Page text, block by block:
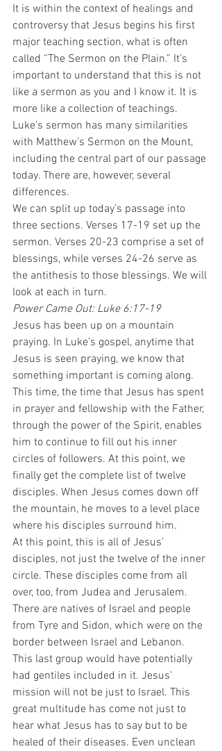
It is within the context of healings and
controversy that Jesus begins his first
major teaching section, what is often
called “The Sermon on the Plain.” It’s
important to understand that this is not
like a sermon as you and I know it. It is
more like a collection of teachings.
Luke’s sermon has many similarities
with Matthew’s Sermon on the Mount,
including the central part of our passage
today. There are, however, several
differences.
We can split up today’s passage into
three sections. Verses 17-19 set up the
sermon. Verses 20-23 comprise a set of
blessings, while verses 24-26 serve as
the antithesis to those blessings. We will
look at each in turn.
Power Came Out: Luke 6:17-19
Jesus has been up on a mountain
praying. In Luke’s gospel, anytime that
Jesus is seen praying, we know that
something important is coming along.
This time, the time that Jesus has spent
in prayer and fellowship with the Father,
through the power of the Spirit, enables
him to continue to fill out his inner
circles of followers. At this point, we
finally get the complete list of twelve
disciples. When Jesus comes down off
the mountain, he moves to a level place
where his disciples surround him.
At this point, this is all of Jesus’
disciples, not just the twelve of the inner
circle. These disciples come from all
over, too, from Judea and Jerusalem.
There are natives of Israel and people
from Tyre and Sidon, which were on the
border between Israel and Lebanon.
This last group would have potentially
had gentiles included in it. Jesus’
mission will not be just to Israel. This
great multitude has come not just to
hear what Jesus has to say but to be
healed of their diseases. Even unclean